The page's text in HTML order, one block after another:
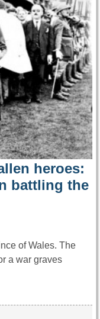
heroes:
battling the
of Wales. The
a war graves